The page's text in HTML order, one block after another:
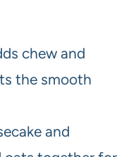
chew and
the smooth
and